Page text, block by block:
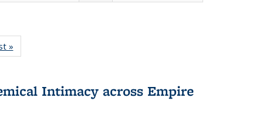
»
Intimacy across Empire